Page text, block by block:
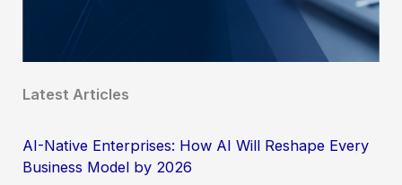
Latest Articles
AI-Native Enterprises: How AI Will Reshape Every
Business Model by 2026